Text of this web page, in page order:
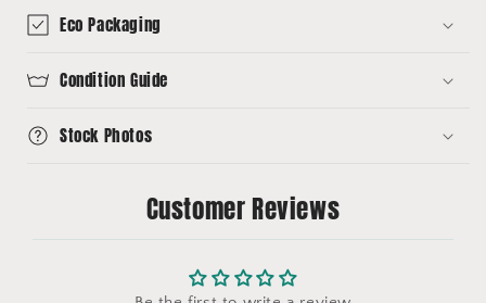
Eco Packaging
Condition Guide
Stock Photos
Customer Reviews